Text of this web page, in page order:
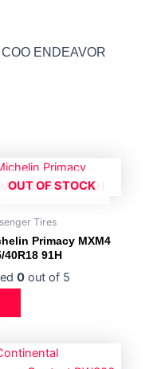
ENDEAVOR
OUT OF STOCK
Tires
Primacy MXM4
40R18 91H
0 out of 5